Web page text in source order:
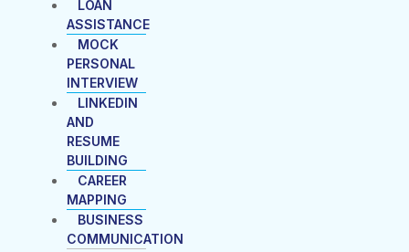
LOAN
ASSISTANCE
MOCK
PERSONAL
INTERVIEW
LINKEDIN
AND
RESUME
BUILDING
CAREER
MAPPING
BUSINESS
COMMUNICATION